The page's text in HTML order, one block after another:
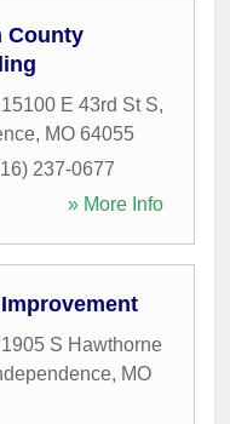
County
15100 E 43rd St S,
, MO 64055
237-0677
» More Info
1905 S Hawthorne
, MO